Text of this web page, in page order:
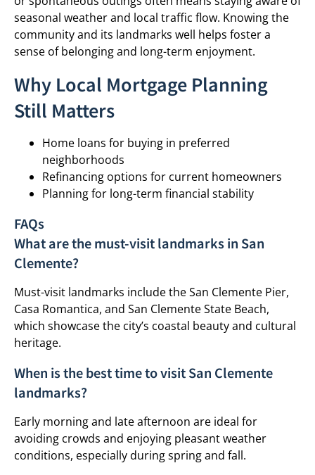
seasonal weather and local traffic flow. Knowing the
community and its landmarks well helps foster a
sense of belonging and long-term enjoyment.
Why Local Mortgage Planning
Still Matters
Home loans for buying in preferred
neighborhoods
Refinancing options for current homeowners
Planning for long-term financial stability
FAQs
What are the must-visit landmarks in San
Clemente?
Must-visit landmarks include the San Clemente Pier,
Casa Romantica, and San Clemente State Beach,
which showcase the city’s coastal beauty and cultural
heritage.
When is the best time to visit San Clemente
landmarks?
Early morning and late afternoon are ideal for
avoiding crowds and enjoying pleasant weather
conditions, especially during spring and fall.